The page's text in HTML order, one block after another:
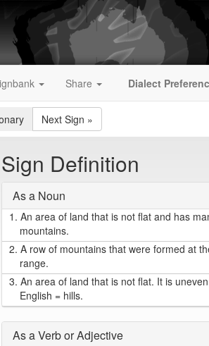
Share Dialect
Next Sign »
Sign Definition
As a Noun
1. An area of land that is not flat and has
mountains.
2. A row of mountains that were formed at
range.
3. An area of land that is not flat. It is
English = hills.
As a Verb or Adjective